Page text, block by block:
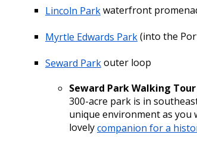
Lincoln Parkwaterfront
Myrtle Edwards Park(into the
Seward Parkouter loop
Seward Park Walking
300-acre park is in
unique environment as you
lovelycompanion for a